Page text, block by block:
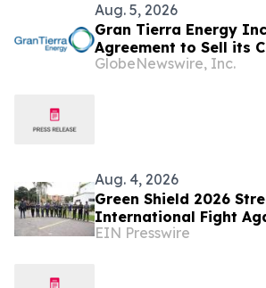
Aug. 5, 2026
Gran Tierra Energy
Agreement to Sell its
Ecuador Business to
GlobeNewswire, Inc.
Aug. 4, 2026
Green Shield 2026
International Fight
Environmental Crime
EIN Presswire